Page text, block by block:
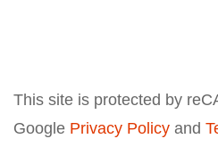
This site is protected by
Google Privacy Policy and